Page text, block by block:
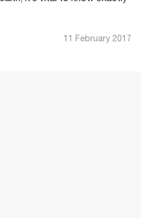
11 February 2017